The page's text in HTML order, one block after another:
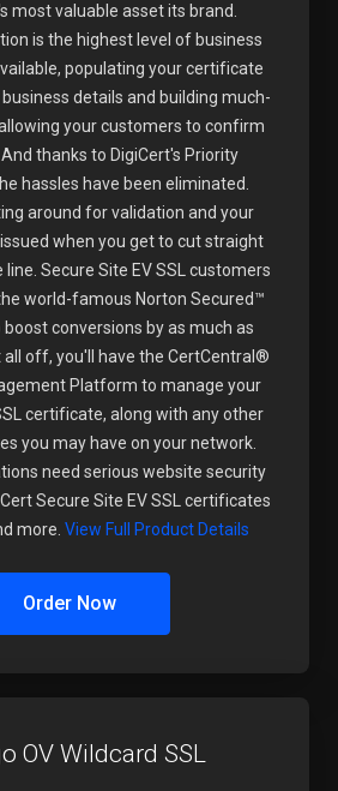
most valuable asset its brand.
is the highest level of business
populating your certificate
details and building much-
your customers to confirm
thanks to DigiCert's Priority
hassles have been eliminated.
around for validation and your
when you get to cut straight
Secure Site EV SSL customers
world-famous Norton Secured™
conversions by as much as
all off, you'll have the CertCentral®
Platform to manage your
certificate, along with any other
you may have on your network.
need serious website security
Secure Site EV SSL certificates
more. View Full Product Details
Order Now
OV Wildcard SSL